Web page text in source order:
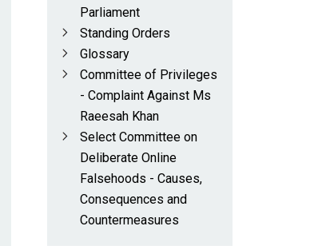
Parliament
Standing Orders
Glossary
Committee of Privileges
- Complaint Against Ms
Raeesah Khan
Select Committee on
Deliberate Online
Falsehoods - Causes,
Consequences and
Countermeasures